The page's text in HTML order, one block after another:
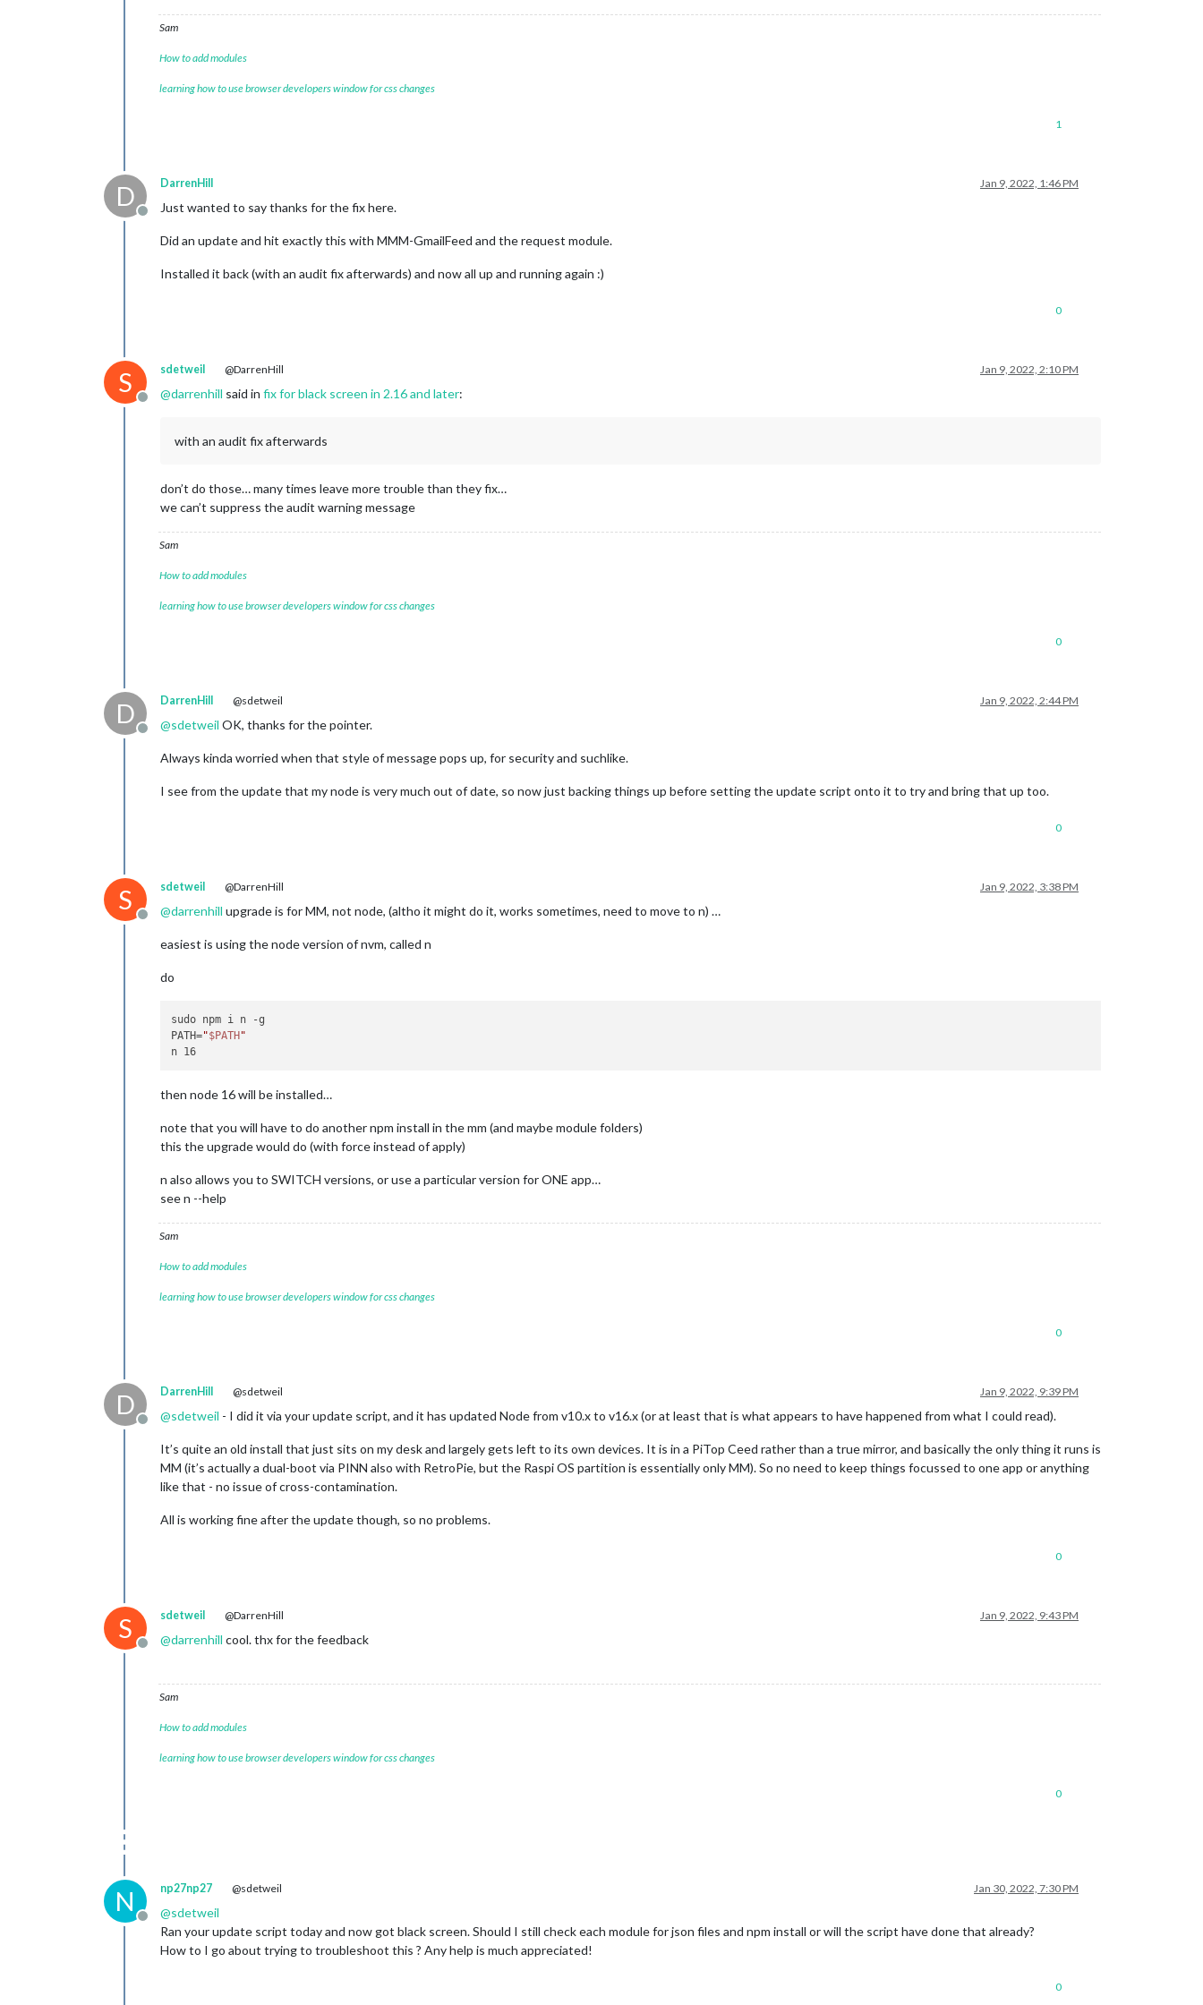
Sam
How to add modules
learning how to use browser developers window for css changes
1
D
Offline
DarrenHill Jan 9, 2022, 1:46 PM
Just wanted to say thanks for the fix here.
Did an update and hit exactly this with MMM-GmailFeed and the request module.
Installed it back (with an audit fix afterwards) and now all up and running again :)
0
S
Offline
sdetweil @DarrenHill Jan 9, 2022, 2:10 PM
@darrenhill said in fix for black screen in 2.16 and later:
with an audit fix afterwards
don’t do those… many times leave more trouble than they fix…
we can’t suppress the audit warning message
Sam
How to add modules
learning how to use browser developers window for css changes
0
D
Offline
DarrenHill @sdetweil Jan 9, 2022, 2:44 PM
@sdetweil OK, thanks for the pointer.
Always kinda worried when that style of message pops up, for security and suchlike.
I see from the update that my node is very much out of date, so now just backing things up before setting the update script onto it to try and bring that up too.
0
S
Offline
sdetweil @DarrenHill Jan 9, 2022, 3:38 PM
@darrenhill upgrade is for MM, not node, (altho it might do it, works sometimes, need to move to n) …
easiest is using the node version of nvm, called n
do
sudo npm i n -g
PATH="$PATH"
then node 16 will be installed…
note that you will have to do another npm install in the mm (and maybe module folders)
this the upgrade would do (with force instead of apply)
n also allows you to SWITCH versions, or use a particular version for ONE app…
see n --help
Sam
How to add modules
learning how to use browser developers window for css changes
0
D
Offline
DarrenHill @sdetweil Jan 9, 2022, 9:39 PM
@sdetweil - I did it via your update script, and it has updated Node from v10.x to v16.x (or at least that is what appears to have happened from what I could read).
It’s quite an old install that just sits on my desk and largely gets left to its own devices. It is in a PiTop Ceed rather than a true mirror, and basically the only thing it runs is
MM (it’s actually a dual-boot via PINN also with RetroPie, but the Raspi OS partition is essentially only MM). So no need to keep things focussed to one app or anything
like that - no issue of cross-contamination.
All is working fine after the update though, so no problems.
0
S
Offline
sdetweil @DarrenHill Jan 9, 2022, 9:43 PM
@darrenhill cool. thx for the feedback
Sam
How to add modules
learning how to use browser developers window for css changes
0
N
Offline
np27np27 @sdetweil Jan 30, 2022, 7:30 PM
@sdetweil
Ran your update script today and now got black screen. Should I still check each module for json files and npm install or will the script have done that already?
How to I go about trying to troubleshoot this ? Any help is much appreciated!
0